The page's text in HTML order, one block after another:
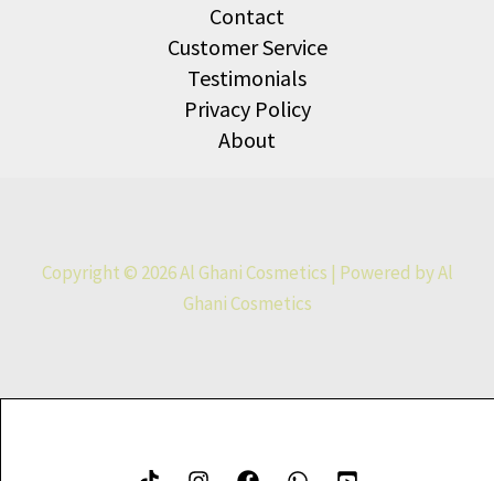
Contact
Customer Service
Testimonials
Privacy Policy
About
Copyright © 2026 Al Ghani Cosmetics | Powered by Al
Ghani Cosmetics